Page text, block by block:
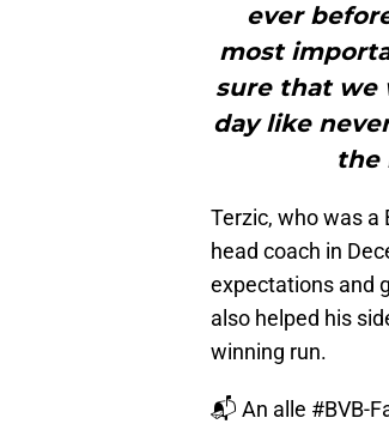
ever
most
sure that we
day like
the
Terzic, who was a
head coach in
expectations and
also helped his
winning run.
📬 An alle #BVB-